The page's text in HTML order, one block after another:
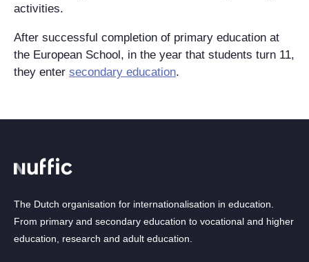
activities.
After successful completion of primary education at
the European School, in the year that students turn 11,
they enter secondary education.
The Dutch organisation for internationalisation in education.
From primary and secondary education to vocational and higher
education, research and adult education.